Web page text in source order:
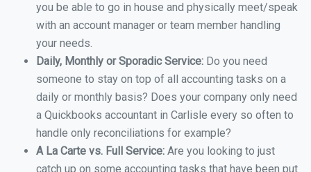
you be able to go in house and physically meet/speak
with an account manager or team member handling
your needs.
Daily, Monthly or Sporadic Service: Do you need
someone to stay on top of all accounting tasks on a
daily or monthly basis? Does your company only need
a Quickbooks accountant in Carlisle every so often to
handle only reconciliations for example?
A La Carte vs. Full Service: Are you looking to just
catch up on some accounting tasks that have been put